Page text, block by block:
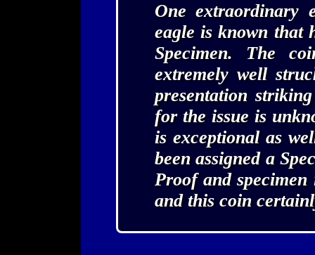
One extraordinary
eagle is known that
Specimen. The
extremely well
presentation
for the issue is
is exceptional as
been assigned a
Proof and specimen
and this coin